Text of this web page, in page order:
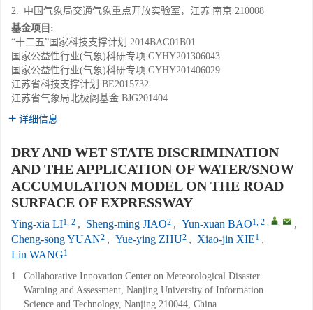
2. 中国气象局交通气象重点开放实验室，江苏 南京 210008
基金项目:
“十二五”国家科技支撑计划 2014BAG01B01
国家公益性行业(气象)科研专项 GYHY201306043
国家公益性行业(气象)科研专项 GYHY201406029
江苏省科技支撑计划 BE2015732
江苏省气象局北极阁基金 BJG201404
详细信息
DRY AND WET STATE DISCRIMINATION
AND THE APPLICATION OF WATER/SNOW
ACCUMULATION MODEL ON THE ROAD
SURFACE OF EXPRESSWAY
Ying-xia LI1, 2 , Sheng-ming JIAO2 , Yun-xuan BAO1, 2 , ,
,
Cheng-song YUAN2 , Yue-ying ZHU2 , Xiao-jin XIE1 ,
Lin WANG1
1. Collaborative Innovation Center on Meteorological Disaster
Warning and Assessment, Nanjing University of Information
Science and Technology, Nanjing 210044, China